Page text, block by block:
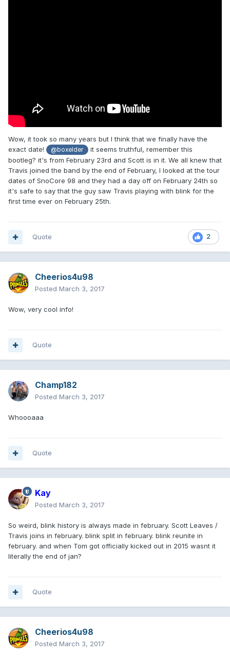
Wow, it took so many years but I think that we finally have the
exact date!
@boxelder
it seems truthful, remember this
bootleg? it's from February 23rd and Scott is in it. We all knew that
Travis joined the band by the end of February, I looked at the tour
dates of SnoCore 98 and they had a day off on February 24th so
it's safe to say that the guy saw Travis playing with blink for the
first time ever on February 25th.
2
Quote
Cheerios4u98
Posted March 3, 2017
Wow, very cool info!
Quote
Champ182
Posted March 3, 2017
Whoooaaa
Quote
Kay
Posted March 3, 2017
So weird, blink history is always made in february. Scott Leaves /
Travis joins in february. blink split in february. blink reunite in
february. and when Tom got officially kicked out in 2015 wasnt it
literally the end of jan?
Quote
Cheerios4u98
Posted March 3, 2017